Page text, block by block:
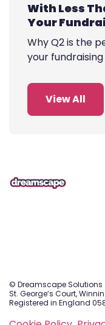
With Less
Your
Why Q2 is the
your
View All
© Dreamscape Solutions
St. George’s Court,
Registered in England